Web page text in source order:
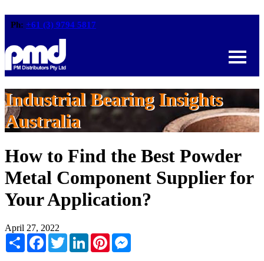
Ph: +61 (3) 9794 5817
Industrial Bearing Insights
Australia
How to Find the Best Powder
Metal Component Supplier for
Your Application?
April 27, 2022
Share FacebookTwitterLinkedInPinterest